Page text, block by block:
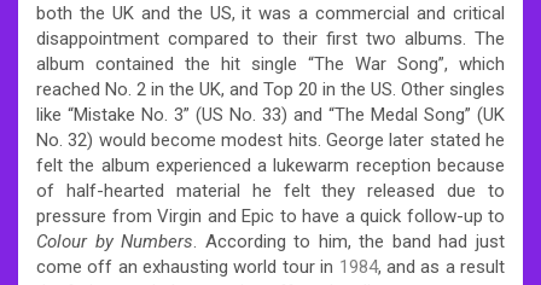
both the UK and the US, it was a commercial and critical
disappointment compared to their first two albums. The
album contained the hit single “The War Song”, which
reached No. 2 in the UK, and Top 20 in the US. Other singles
like “Mistake No. 3” (US No. 33) and “The Medal Song” (UK
No. 32) would become modest hits. George later stated he
felt the album experienced a lukewarm reception because
of half-hearted material he felt they released due to
pressure from Virgin and Epic to have a quick follow-up to
Colour by Numbers. According to him, the band had just
come off an exhausting world tour in 1984, and as a result